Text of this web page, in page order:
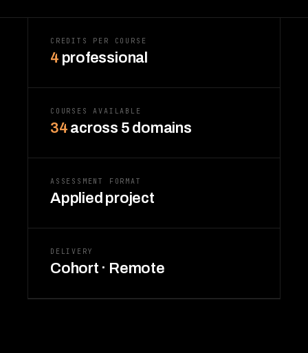
CREDITS PER COURSE
4 professional
COURSES AVAILABLE
34 across 5 domains
ASSESSMENT FORMAT
Applied project
DELIVERY
Cohort · Remote